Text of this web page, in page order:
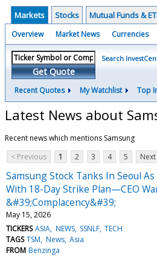
Markets Stocks Mutual Funds &
Overview Market News Currencies
Get Quote
Search
Recent Quotes My Watchlist Top
Latest News about
Recent news which mentions Samsung
< Previous
1 2 3 4 5
Samsung Stock Tanks In Seoul
With 18-Day Strike Plan—CEO
&#39;Complacency&#39;
May 15, 2026
TICKERS ASIA NEWS SSNLF TECH
TAGS TSM News Asia
FROM Benzinga